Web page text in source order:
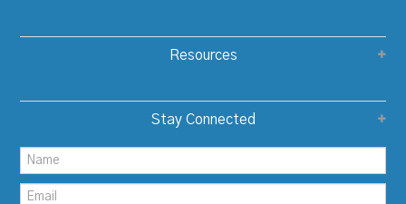
Resources
Stay Connected